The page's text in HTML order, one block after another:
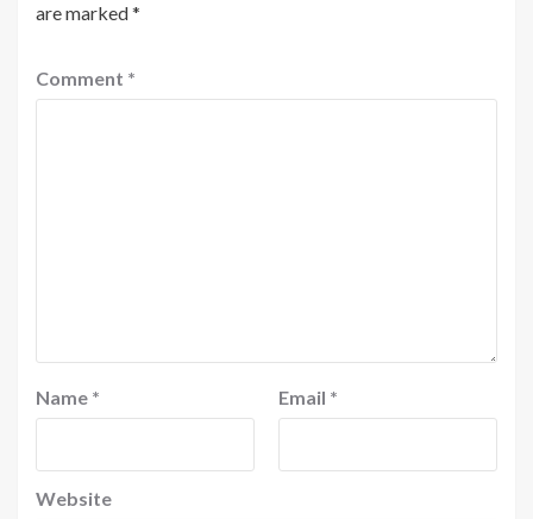
are marked*
Comment *
Name * Email *
Website